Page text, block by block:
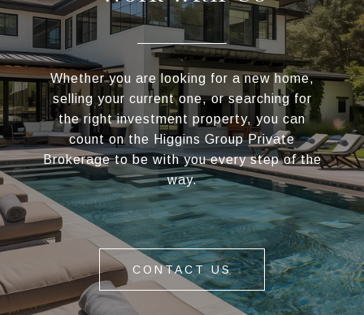
Whether you are looking for a new home,
selling your current one, or searching for
the right investment property, you can
count on the Higgins Group Private
Brokerage to be with you every step of the
way.
CONTACT US